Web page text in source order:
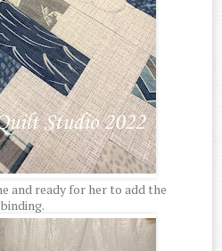
and ready for her to add the
binding.